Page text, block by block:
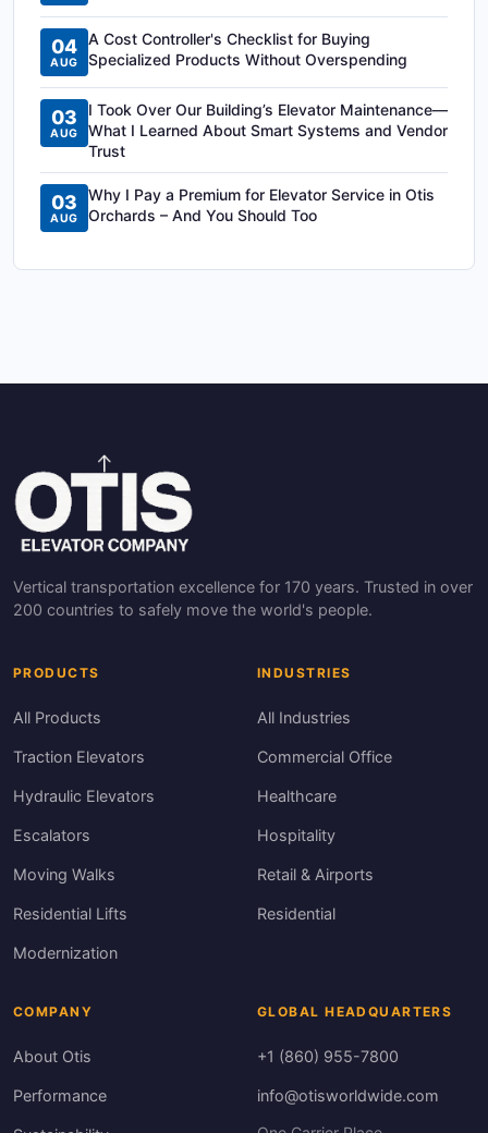
04
AUG
A Cost Controller's Checklist for Buying
Specialized Products Without Overspending
03
AUG
I Took Over Our Building’s Elevator Maintenance—
What I Learned About Smart Systems and Vendor
Trust
03
AUG
Why I Pay a Premium for Elevator Service in Otis
Orchards – And You Should Too
Vertical transportation excellence for 170 years. Trusted in over
200 countries to safely move the world's people.
PRODUCTS
All Products
Traction Elevators
Hydraulic Elevators
Escalators
Moving Walks
Residential Lifts
Modernization
INDUSTRIES
All Industries
Commercial Office
Healthcare
Hospitality
Retail & Airports
Residential
COMPANY
About Otis
Performance
GLOBAL HEADQUARTERS
+1 (860) 955-7800
info@otisworldwide.com